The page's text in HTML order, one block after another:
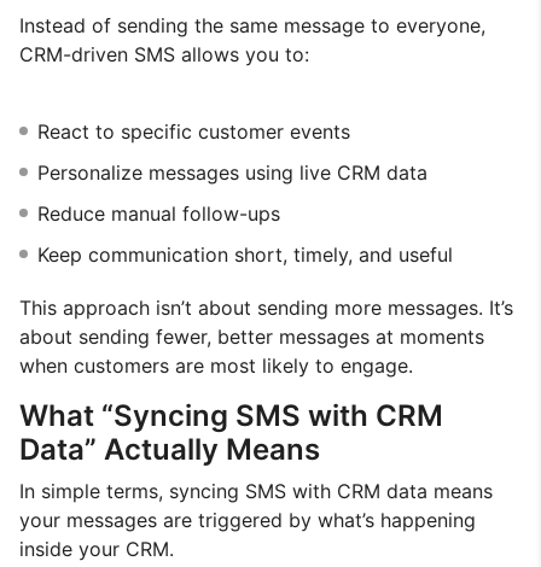
Instead of sending the same message to everyone,
CRM-driven SMS allows you to:
React to specific customer events
Personalize messages using live CRM data
Reduce manual follow-ups
Keep communication short, timely, and useful
This approach isn’t about sending more messages. It’s
about sending fewer, better messages at moments
when customers are most likely to engage.
What “Syncing SMS with CRM
Data” Actually Means
In simple terms, syncing SMS with CRM data means
your messages are triggered by what’s happening
inside your CRM.